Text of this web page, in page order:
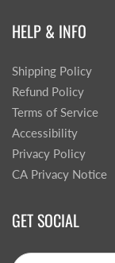
HELP & INFO
Shipping Policy
Refund Policy
Terms of Service
Accessibility
Privacy Policy
CA Privacy Notice
GET SOCIAL